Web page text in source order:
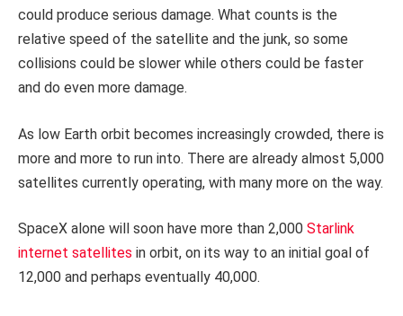
could produce serious damage. What counts is the
relative speed of the satellite and the junk, so some
collisions could be slower while others could be faster
and do even more damage.
As low Earth orbit becomes increasingly crowded, there is
more and more to run into. There are already almost 5,000
satellites currently operating, with many more on the way.
SpaceX alone will soon have more than 2,000 Starlink
internet satellites in orbit, on its way to an initial goal of
12,000 and perhaps eventually 40,000.